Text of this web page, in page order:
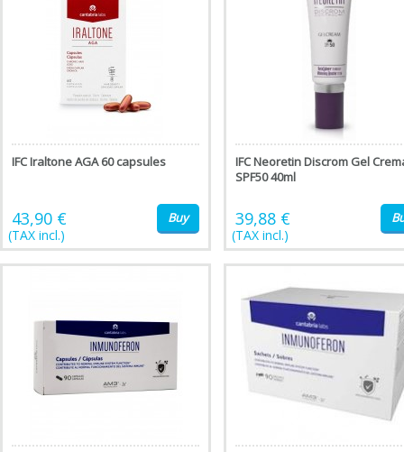
IFC Iraltone AGA 60 capsules
43,90 €
(TAX incl.)
Buy
IFC Neoretin Discrom Gel
SPF50 40ml
39,88 €
(TAX incl.)